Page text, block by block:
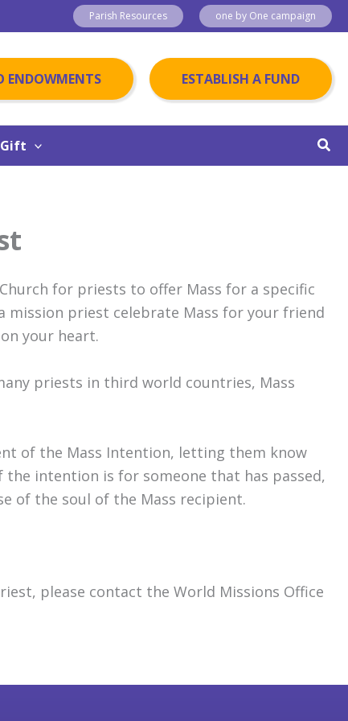
Parish Resources one by One campaign
ENDOWMENTS ESTABLISH A FUND
for priests to offer Mass for a specific
mission priest celebrate Mass for your friend
your heart.
priests in third world countries, Mass
of the Mass Intention, letting them know
intention is for someone that has passed,
of the soul of the Mass recipient.
please contact the World Missions Office